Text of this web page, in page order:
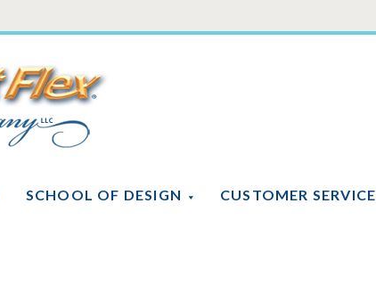
SCHOOL OF DESIGN CUSTOMER SERVICE
Soft
Flex
Company